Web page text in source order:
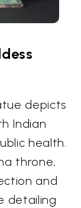
depicts
Indian
health.
throne,
and
detailing